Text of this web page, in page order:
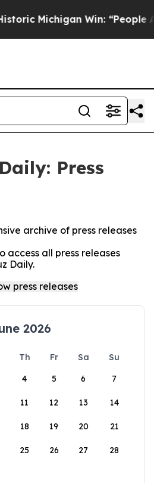
Michigan Win: “People
Press
archive of press releases
access all press releases
Daily.
2026
Th Fr Sa
Su
4 5 6 7
11 12 13 14
18 19 20 21
25 26 27 28